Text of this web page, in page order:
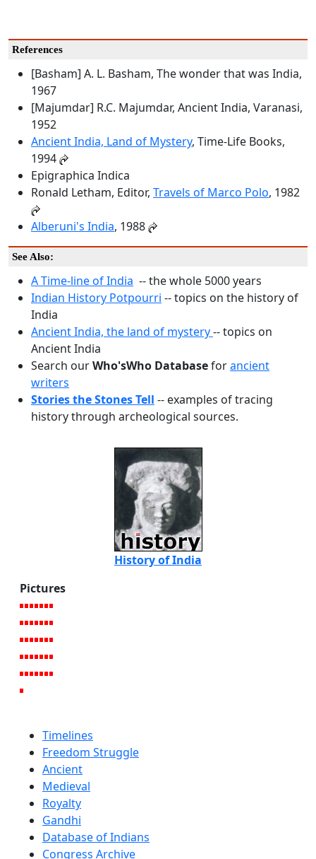
References
[Basham] A. L. Basham, The wonder that was India,
1967
[Majumdar] R.C. Majumdar, Ancient India, Varanasi,
1952
Ancient India, Land of Mystery, Time-Life Books,
1994
Epigraphica Indica
Ronald Letham, Editor, Travels of Marco Polo, 1982
Alberuni's India, 1988
See Also:
A Time-line of India -- the whole 5000 years
Indian History Potpourri -- topics on the history of
India
Ancient India, the land of mystery-- topics on
Ancient India
Search ourWho'sWho Databaseforancient
writers
Stories the Stones Tell -- examples of tracing
history through archeological sources.
History of India
Pictures
Timelines
Freedom Struggle
Ancient
Medieval
Royalty
Gandhi
Database of Indians
Congress Archive